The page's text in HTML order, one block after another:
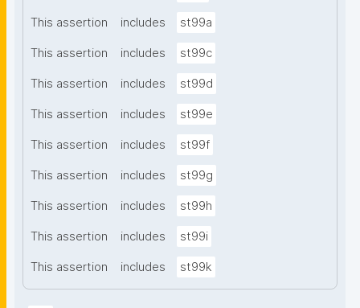
This assertion includes st99a
This assertion includes st99c
This assertion includes st99d
This assertion includes st99e
This assertion includes st99f
This assertion includes st99g
This assertion includes st99h
This assertion includes st99i
This assertion includes st99k